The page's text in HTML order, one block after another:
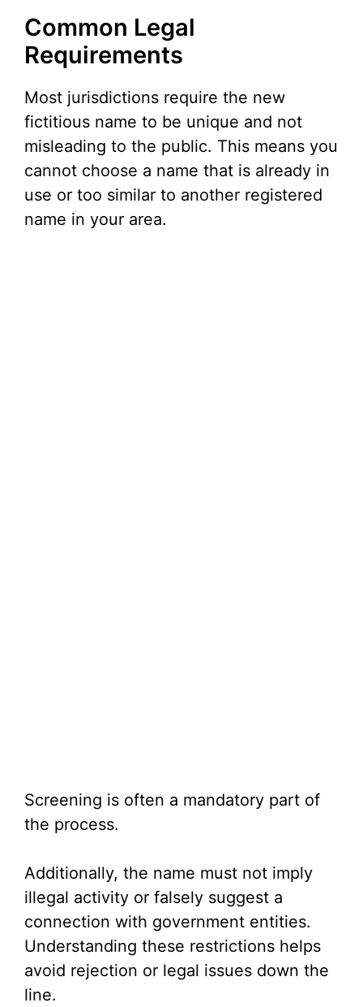
Common Legal
Requirements
Most jurisdictions require the new
fictitious name to be unique and not
misleading to the public. This means you
cannot choose a name that is already in
use or too similar to another registered
name in your area.
Screening is often a mandatory part of
the process.
Additionally, the name must not imply
illegal activity or falsely suggest a
connection with government entities.
Understanding these restrictions helps
avoid rejection or legal issues down the
line.